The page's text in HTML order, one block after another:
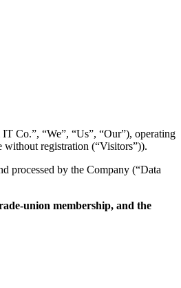
IT Co.”, “We”, “Us”, “Our”), operating
without registration (“Visitors”)).
processed by the Company (“Data
union membership, and the